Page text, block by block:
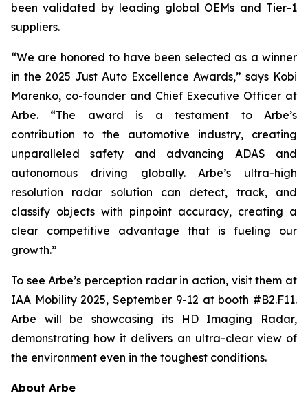
been validated by leading global OEMs and Tier-1
suppliers.
“We are honored to have been selected as a winner
in the 2025 Just Auto Excellence Awards,” says Kobi
Marenko, co-founder and Chief Executive Officer at
Arbe. “The award is a testament to Arbe’s
contribution to the automotive industry, creating
unparalleled safety and advancing ADAS and
autonomous driving globally. Arbe’s ultra-high
resolution radar solution can detect, track, and
classify objects with pinpoint accuracy, creating a
clear competitive advantage that is fueling our
growth.”
To see Arbe’s perception radar in action, visit them at
IAA Mobility 2025, September 9-12 at booth #B2.F11.
Arbe will be showcasing its HD Imaging Radar,
demonstrating how it delivers an ultra-clear view of
the environment even in the toughest conditions.
About Arbe